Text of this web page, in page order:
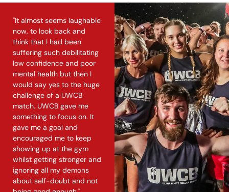
"It almost seems laughable
now, to look back and
think that I had been
suffering such debilitating
low confidence and poor
mental health but then I
would say yes to the huge
challenge of a UWCB
match. UWCB gave me
something to focus on. It
gave me a goal and
encouraged me to keep
showing up at the gym
whilst getting stronger and
ignoring all my demons
about self-doubt and not